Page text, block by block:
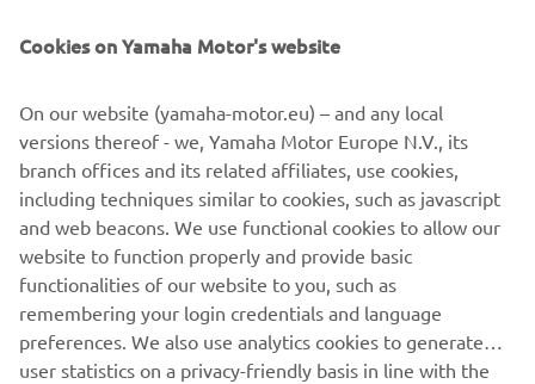
DISCOVER THE NEW TÉNÉRÉ 700 RALLY EDITION
Cookies on Yamaha Motor's website
On our website (yamaha-motor.eu) – and any local
versions thereof - we, Yamaha Motor Europe N.V., its
branch offices and its related affiliates, use cookies,
including techniques similar to cookies, such as javascript
and web beacons. We use functional cookies to allow our
website to function properly and provide basic
functionalities of our website to you, such as
remembering your login credentials and language
preferences. We also use analytics cookies to generate
user statistics on a privacy-friendly basis in line with the